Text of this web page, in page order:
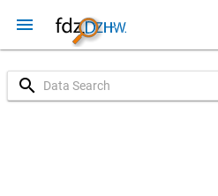
menu
search